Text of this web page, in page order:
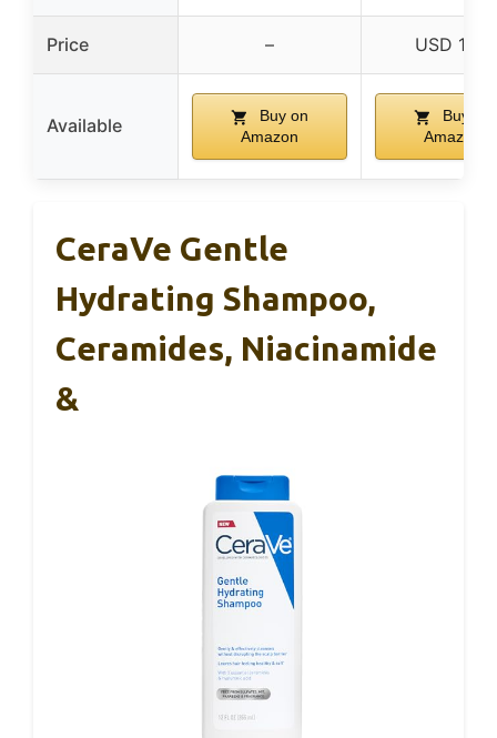
Price – USD 16.8
Available
Buy on
Amazon
Buy on
Amazon
CeraVe Gentle
Hydrating Shampoo,
Ceramides, Niacinamide
&